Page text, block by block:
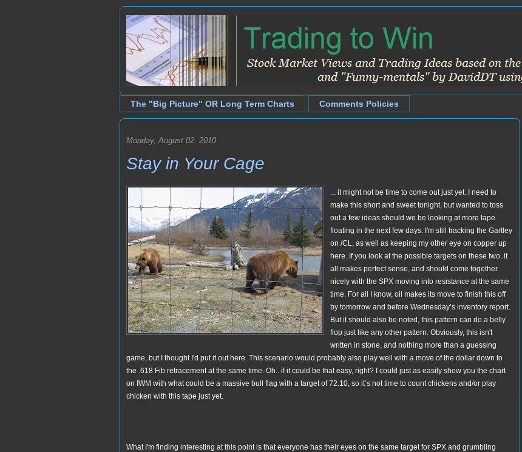
The "Big Picture" OR Long Term Charts Comments Policies
Monday, August 02, 2010
Stay in Your Cage
... it might not be time to come out just yet. I need to
make this short and sweet tonight, but wanted to toss
out a few ideas should we be looking at more tape
floating in the next few days. I'm still tracking the Gartley
on /CL, as well as keeping my other eye on copper up
here. If you look at the possible targets on these two, it
all makes perfect sense, and should come together
nicely with the SPX moving into resistance at the same
time. For all I know, oil makes its move to finish this off
by tomorrow and before Wednesday’s inventory report.
But it should also be noted, this pattern can do a belly
flop just like any other pattern. Obviously, this isn't
written in stone, and nothing more than a guessing
game, but I thought I'd put it out here. This scenario would probably also play well with a move of the dollar down to
the .618 Fib retracement at the same time. Oh.. if it could be that easy, right? I could just as easily show you the chart
on IWM with what could be a massive bull flag with a target of 72.10, so it’s not time to count chickens and/or play
chicken with this tape just yet.
What I'm finding interesting at this point is that everyone has their eyes on the same target for SPX and grumbling